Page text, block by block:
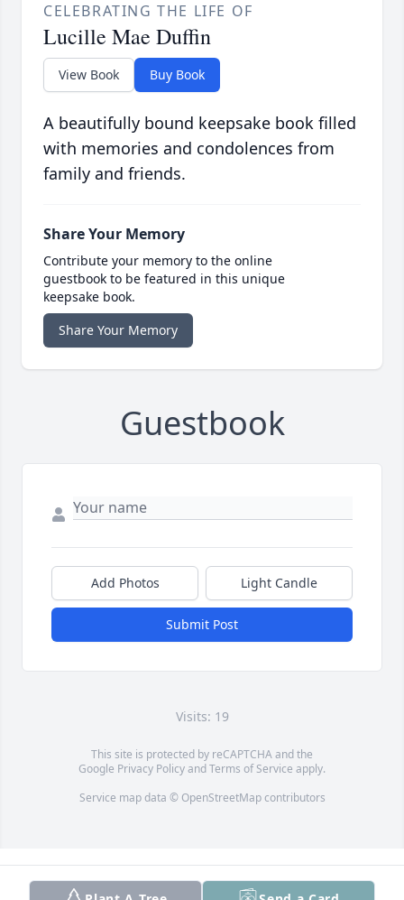
CELEBRATING THE LIFE OF
Lucille Mae Duffin
View Book Buy Book
A beautifully bound keepsake book filled
with memories and condolences from
family and friends.
Share Your Memory
Contribute your memory to the online
guestbook to be featured in this unique
keepsake book.
Share Your Memory
Guestbook
Add Photos Light Candle
Submit Post
Visits: 19
This site is protected by reCAPTCHA and the
Google Privacy PolicyandTerms of Service apply.
Service map data © OpenStreetMapcontributors